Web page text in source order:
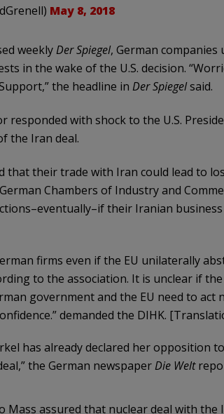
May 8, 2018
weeklyDer Spiegel, German
in the wake of the U.S. decision.
the headline in Der Spiegelsaid.
responded with shock to the U.S.
the Iran deal.
that their trade with Iran could lead to
Chambers of Industry and
their Iranian
firms even if the EU unilaterally
to the association. It is unclear if the
government and the EU need to act
demanded the DIHK.
has already declared her opposition to
the German newspaperDie Welt
assured that nuclear deal with the